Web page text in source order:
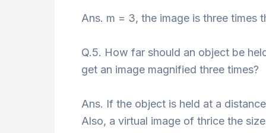
Ans. m = 3, the image is three times
Q.5. How far should an object be
get an image magnified three times?
Ans. If the object is held at a
Also, a virtual image of thrice the